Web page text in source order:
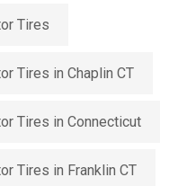
Tires
Tires in Chaplin CT
Tires in Connecticut
Tires in Franklin CT